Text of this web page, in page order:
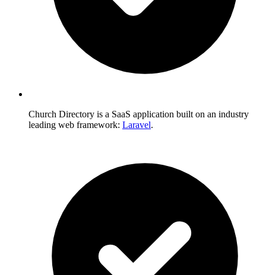
Church Directory is a SaaS application built on an industry
leading web framework: Laravel.